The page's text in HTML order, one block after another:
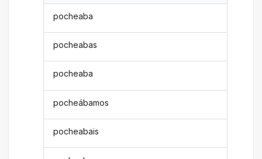
pocheaba
pocheabas
pocheaba
pocheábamos
pocheabais